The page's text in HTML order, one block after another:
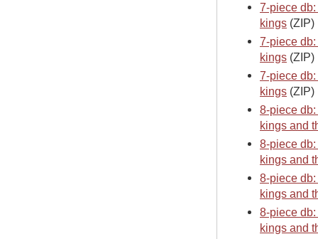
7-piece
kings (ZIP)
7-piece
kings (ZIP)
7-piece
kings (ZIP)
8-piece
kings and
8-piece
kings and
8-piece
kings and
8-piece
kings and